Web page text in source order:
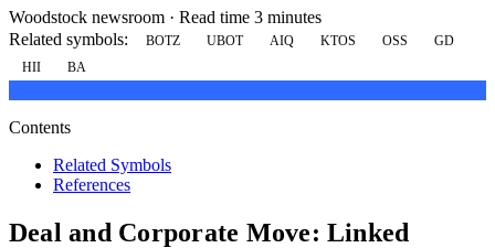
Woodstock newsroom · Read time 3 minutes
Related symbols:
BOTZ UBOT AIQ KTOS OSS
GD
HII
BA
Contents
Related Symbols
References
Deal and Corporate Move: Linked